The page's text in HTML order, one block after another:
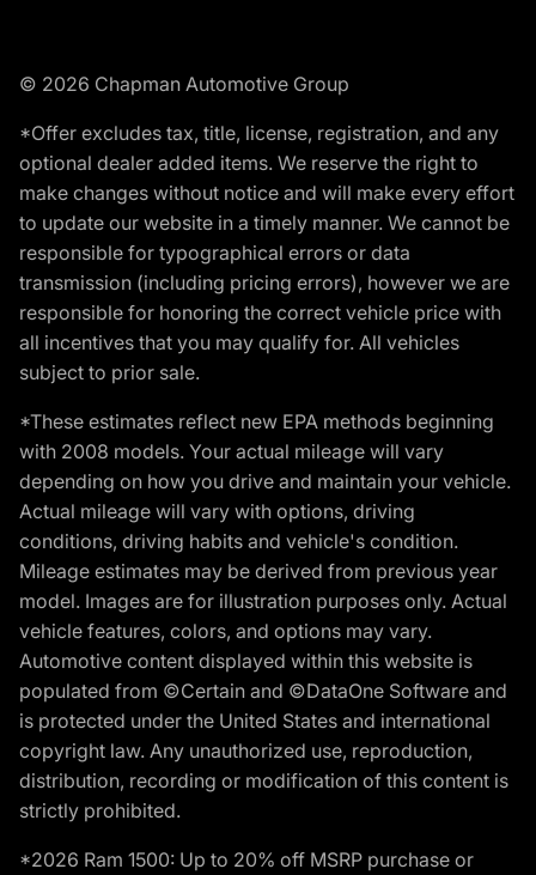
© 2026 Chapman Automotive Group
*Offer excludes tax, title, license, registration, and any
optional dealer added items. We reserve the right to
make changes without notice and will make every effort
to update our website in a timely manner. We cannot be
responsible for typographical errors or data
transmission (including pricing errors), however we are
responsible for honoring the correct vehicle price with
all incentives that you may qualify for. All vehicles
subject to prior sale.
*These estimates reflect new EPA methods beginning
with 2008 models. Your actual mileage will vary
depending on how you drive and maintain your vehicle.
Actual mileage will vary with options, driving
conditions, driving habits and vehicle's condition.
Mileage estimates may be derived from previous year
model. Images are for illustration purposes only. Actual
vehicle features, colors, and options may vary.
Automotive content displayed within this website is
populated from ©Certain and ©DataOne Software and
is protected under the United States and international
copyright law. Any unauthorized use, reproduction,
distribution, recording or modification of this content is
strictly prohibited.
*2026 Ram 1500: Up to 20% off MSRP purchase or